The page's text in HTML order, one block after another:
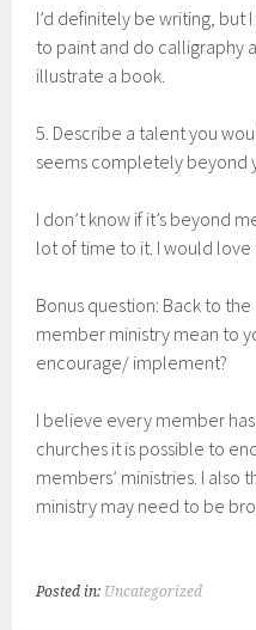
I’d definitely be writing,
to paint and do calligraphy
illustrate a book.
5. Describe a talent you
seems completely beyond
I don’t know if it’s beyond
lot of time to it. I would
Bonus question: Back to
member ministry mean to
encourage/ implement?
I believe every member
churches it is possible to
members’ ministries. I also
ministry may need to be
Posted in: Uncategorized